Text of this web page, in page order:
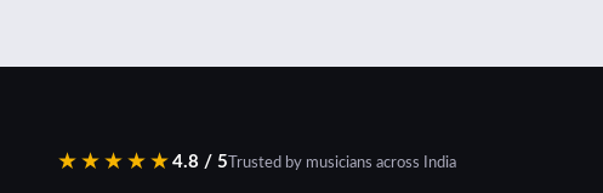
was:
is:
★★★★★ 4.8 / 5 Trusted by musicians across India